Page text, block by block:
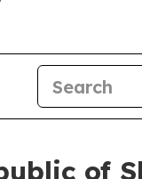
of